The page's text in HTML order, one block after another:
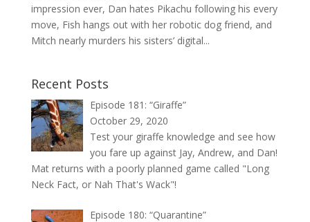
impression ever, Dan hates Pikachu following his every
move, Fish hangs out with her robotic dog friend, and
Mitch nearly murders his sisters’ digital...
Recent Posts
Episode 181: “Giraffe”
October 29, 2020
Test your giraffe knowledge and see how
you fare up against Jay, Andrew, and Dan!
Mat returns with a poorly planned game called "Long
Neck Fact, or Nah That's Wack"!
Episode 180: “Quarantine”